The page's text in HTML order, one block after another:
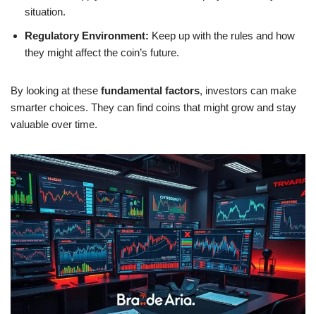
situation.
Regulatory Environment: Keep up with the rules and how
they might affect the coin’s future.
By looking at these fundamental factors, investors can make
smarter choices. They can find coins that might grow and stay
valuable over time.